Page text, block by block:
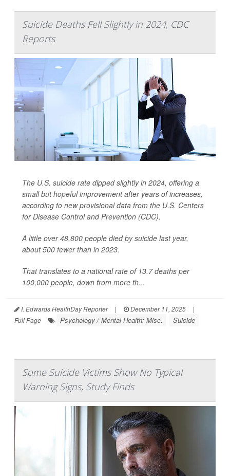
Suicide Deaths Fell Slightly in 2024, CDC
Reports
The U.S. suicide rate dipped slightly in 2024, offering a
small but hopeful improvement after years of increases,
according to new provisional data from the U.S. Centers
for Disease Control and Prevention (CDC).
A little over 48,800 people died by suicide last year,
about 500 fewer than in 2023.
That translates to a national rate of 13.7 deaths per
100,000 people, down from more th...
I. Edwards HealthDay Reporter | December 11, 2025
|
Full Page
Psychology / Mental Health: Misc. Suicide
Some Suicide Victims Show No Typical
Warning Signs, Study Finds